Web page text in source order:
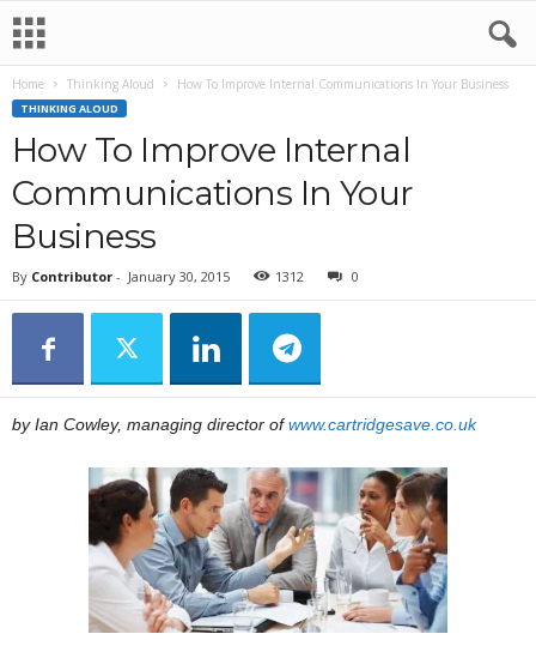
Home Thinking Aloud How To Improve Internal Communications In Your Business
THINKING ALOUD
How To Improve Internal
Communications In Your
Business
By Contributor - January 30, 2015 1312 0
by Ian Cowley, managing director ofwww.cartridgesave.co.uk